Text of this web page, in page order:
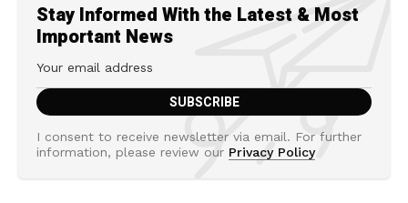
Stay Informed With the Latest & Most
Important News
I consent to receive newsletter via email. For further
information, please review our Privacy Policy